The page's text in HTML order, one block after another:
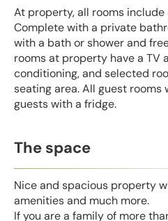
At property, all rooms include
Complete with a private
with a bath or shower and
rooms at property have a TV
conditioning, and selected
seating area. All guest rooms
guests with a fridge.
The space
Nice and spacious property
amenities and much more.
If you are a family of more